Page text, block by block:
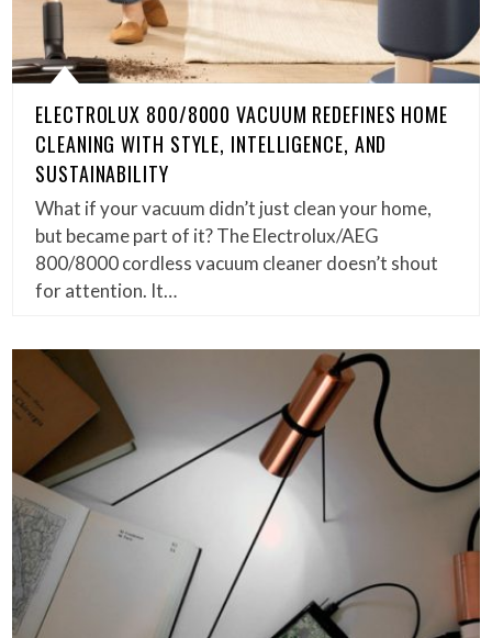
ELECTROLUX 800/8000 VACUUM REDEFINES HOME
CLEANING WITH STYLE, INTELLIGENCE, AND
SUSTAINABILITY
What if your vacuum didn’t just clean your home,
but became part of it? The Electrolux/AEG
800/8000 cordless vacuum cleaner doesn’t shout
for attention. It…